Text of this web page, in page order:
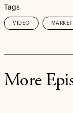
Tags
VIDEO
More